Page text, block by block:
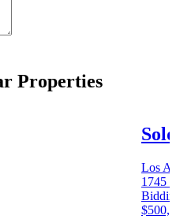
Properties
Sold
Los
1745